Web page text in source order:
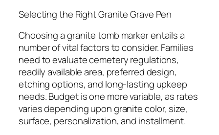
Selecting the Right Granite Grave Pen
Choosing a granite tomb marker entails a
number of vital factors to consider. Families
need to evaluate cemetery regulations,
readily available area, preferred design,
etching options, and long-lasting upkeep
needs. Budget is one more variable, as rates
varies depending upon granite color, size,
surface, personalization, and installment.